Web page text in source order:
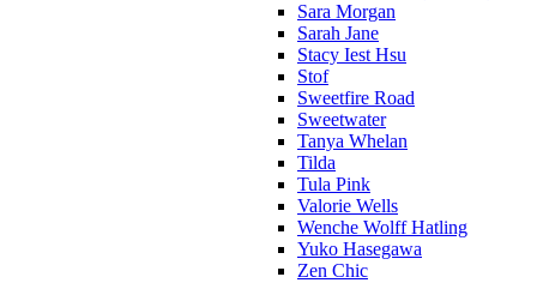
Sara Morgan
Sarah Jane
Stacy Iest Hsu
Stof
Sweetfire Road
Sweetwater
Tanya Whelan
Tilda
Tula Pink
Valorie Wells
Wenche Wolff Hatling
Yuko Hasegawa
Zen Chic